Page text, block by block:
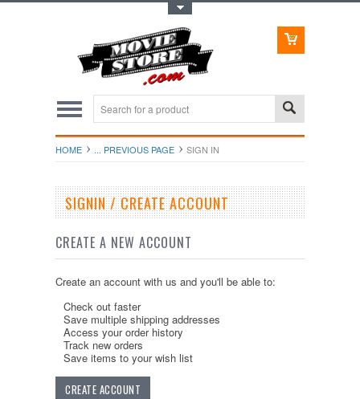
HOME ... PREVIOUS PAGE SIGN IN
SIGNIN / CREATE ACCOUNT
CREATE A NEW ACCOUNT
Create an account with us and you'll be able to:
Check out faster
Save multiple shipping addresses
Access your order history
Track new orders
Save items to your wish list
CREATE ACCOUNT